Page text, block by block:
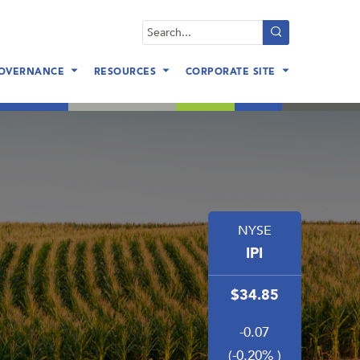
RESOURCES CORPORATE SITE
NYSE
IPI
34.85
-0.07
(-0.20% )